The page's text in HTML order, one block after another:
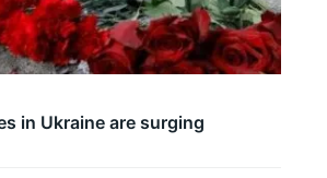
in Ukraine are surging